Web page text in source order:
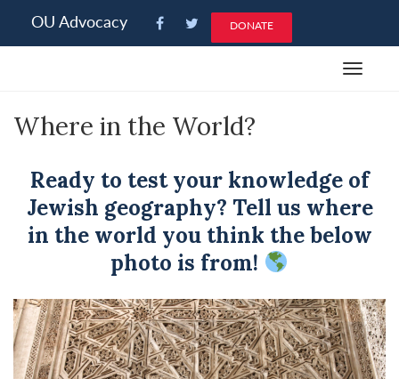
note:
an
OU Advocacy DONATE
Toggle
Where in the World?
Ready to test your knowledge of
Jewish geography? Tell us where
in the world you think the below
photo is from!